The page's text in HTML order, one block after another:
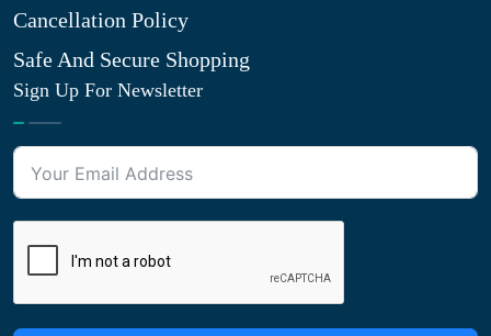
Cancellation Policy
Safe And Secure Shopping
Sign Up For Newsletter